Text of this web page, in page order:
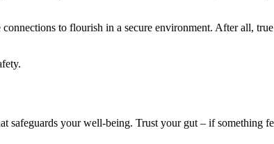
to flourish in a secure environment. After all,
safeguards your well-being. Trust your gut – if something